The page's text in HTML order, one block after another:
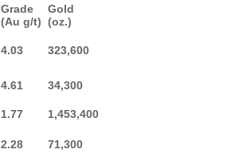
Grade
(Au g/t)
Gold
(oz.)
4.03 323,600
4.61
34,300
1.77
1,453,400
2.28 71,300